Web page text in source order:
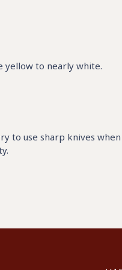
yellow to nearly white.
to use sharp knives